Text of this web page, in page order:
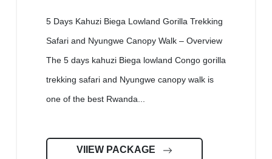
5 Days Kahuzi Biega Lowland Gorilla Trekking
Safari and Nyungwe Canopy Walk – Overview
The 5 days kahuzi Biega lowland Congo gorilla
trekking safari and Nyungwe canopy walk is
one of the best Rwanda...
VIIEW PACKAGE